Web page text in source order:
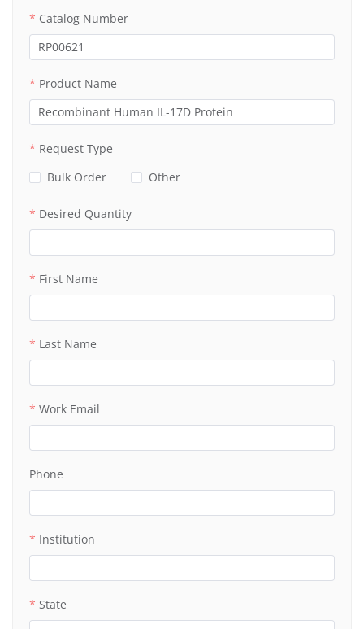
Catalog Number
Product Name
Request Type
Bulk Order
Other
Desired Quantity
First Name
Last Name
Work Email
Phone
Institution
State